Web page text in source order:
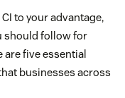
to your advantage,
should follow for
are five essential
businesses across